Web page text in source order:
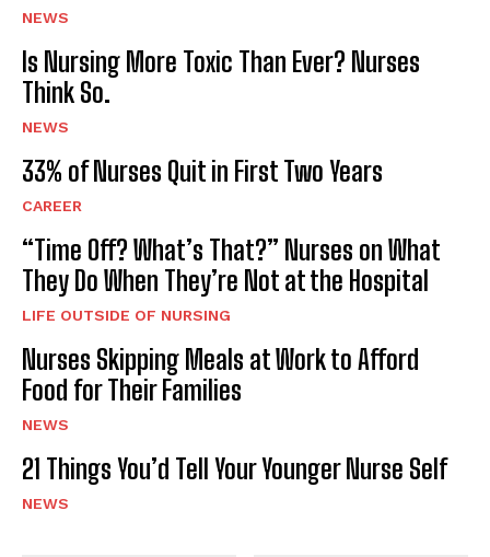
NEWS
Is Nursing More Toxic Than Ever? Nurses
Think So.
NEWS
33% of Nurses Quit in First Two Years
CAREER
“Time Off? What’s That?” Nurses on What
They Do When They’re Not at the Hospital
LIFE OUTSIDE OF NURSING
Nurses Skipping Meals at Work to Afford
Food for Their Families
NEWS
21 Things You’d Tell Your Younger Nurse Self
NEWS